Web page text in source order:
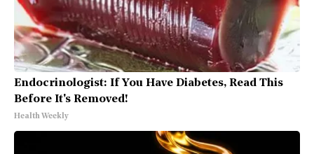
Endocrinologist: If You Have Diabetes, Read This
Before It's Removed!
Health Weekly